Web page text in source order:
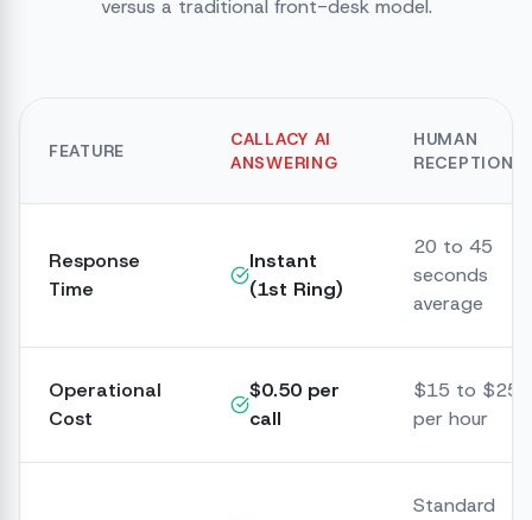
versus a traditional front-desk model.
FEATURE
CALLACY AI
ANSWERING
HUMAN
Response
Time
Instant
(1st Ring)
20 to 45
seconds
average
Operational
Cost
$0.50 per
call
$15 to $25
per hour
Standard